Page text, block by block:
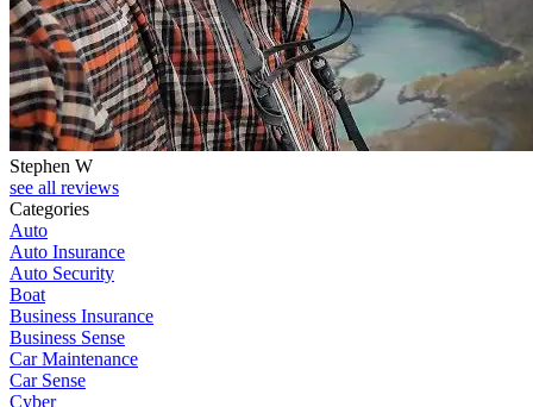
Stephen W
see all reviews
Categories
Auto
Auto Insurance
Auto Security
Boat
Business Insurance
Business Sense
Car Maintenance
Car Sense
Cyber